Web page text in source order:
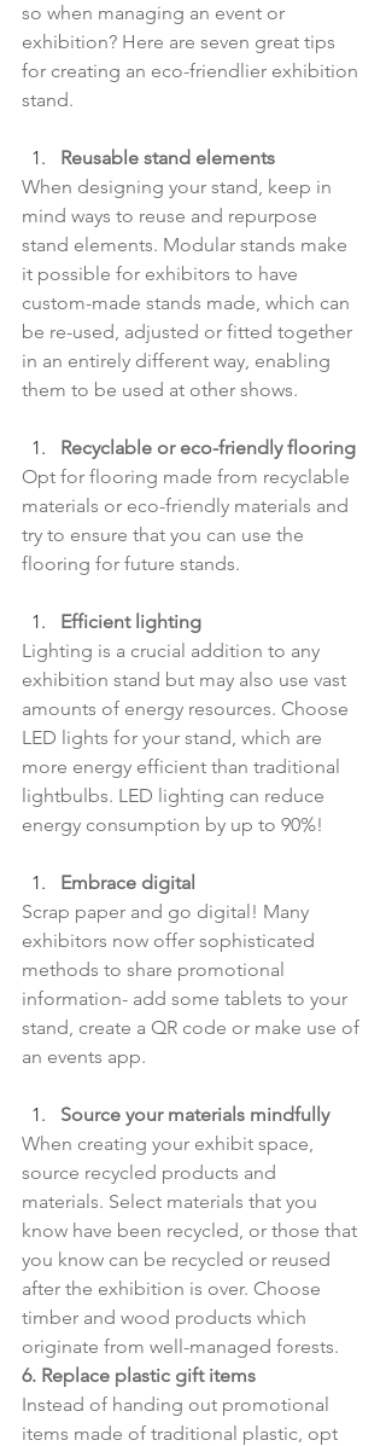
so when managing an event or
exhibition? Here are seven great tips
for creating an eco-friendlier exhibition
stand.
Reusable stand elements
When designing your stand, keep in
mind ways to reuse and repurpose
stand elements. Modular stands make
it possible for exhibitors to have
custom-made stands made, which can
be re-used, adjusted or fitted together
in an entirely different way, enabling
them to be used at other shows.
Recyclable or eco-friendly flooring
Opt for flooring made from recyclable
materials or eco-friendly materials and
try to ensure that you can use the
flooring for future stands.
Efficient lighting
Lighting is a crucial addition to any
exhibition stand but may also use vast
amounts of energy resources. Choose
LED lights for your stand, which are
more energy efficient than traditional
lightbulbs. LED lighting can reduce
energy consumption by up to 90%!
Embrace digital
Scrap paper and go digital! Many
exhibitors now offer sophisticated
methods to share promotional
information- add some tablets to your
stand, create a QR code or make use of
an events app.
Source your materials mindfully
When creating your exhibit space,
source recycled products and
materials. Select materials that you
know have been recycled, or those that
you know can be recycled or reused
after the exhibition is over. Choose
timber and wood products which
originate from well-managed forests.
6. Replace plastic gift items
Instead of handing out promotional
items made of traditional plastic, opt